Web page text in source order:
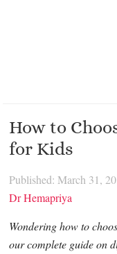
How to
for Kids
Published: March 31,
Dr Hemapriya
Wondering how to
our complete guide on